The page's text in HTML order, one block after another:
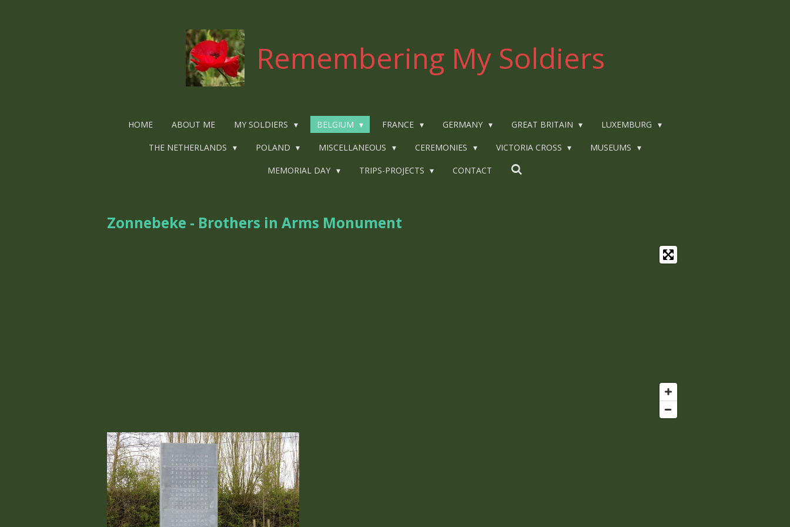
Remembering My Soldiers
HOME ABOUT ME MY SOLDIERS BELGIUM FRANCE GERMANY GREAT BRITAIN LUXEMBURG
THE NETHERLANDS POLAND MISCELLANEOUS CEREMONIES VICTORIA CROSS MUSEUMS
MEMORIAL DAY TRIPS-PROJECTS CONTACT
Zonnebeke - Brothers in Arms Monument